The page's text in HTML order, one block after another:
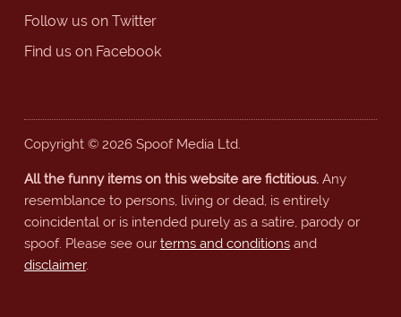
Follow us on Twitter
Find us on Facebook
Copyright © 2026 Spoof Media Ltd.
All the funny items on this website are fictitious.Any
resemblance to persons, living or dead, is entirely
coincidental or is intended purely as a satire, parody or
spoof. Please see our terms and conditionsand
disclaimer.